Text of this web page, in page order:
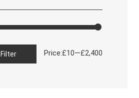
Min
Max
Filter Price:£10—£2,400